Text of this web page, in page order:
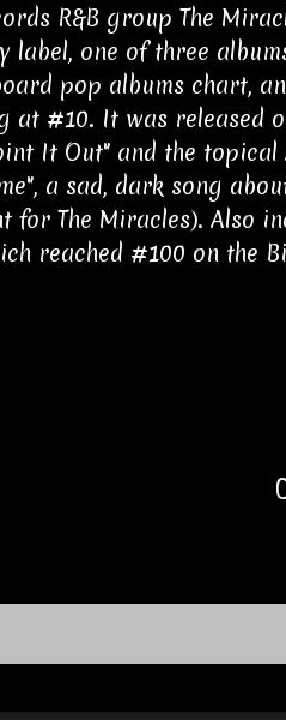
R&B group The
label, one of three
pop albums chart,
at #10. It was released
It Out" and the topical
a sad, dark song
The Miracles). Also
reached #100 on the